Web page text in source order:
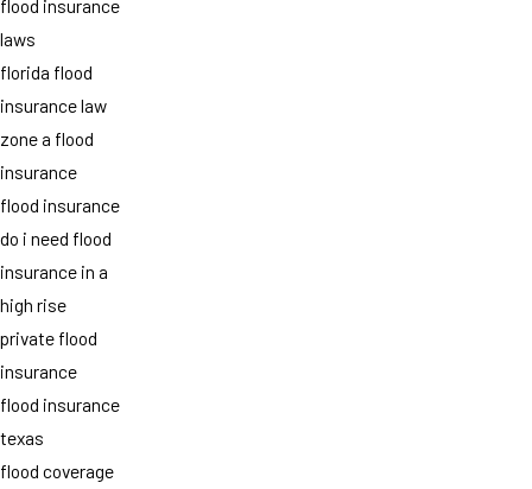
flood insurance
laws
florida flood
insurance law
zone a flood
insurance
flood insurance
do i need flood
insurance in a
high rise
private flood
insurance
flood insurance
texas
flood coverage